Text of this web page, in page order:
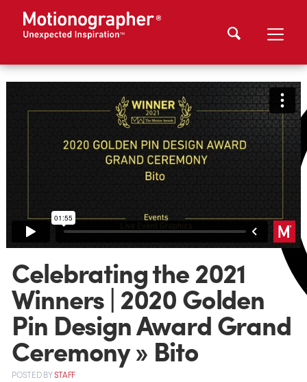
Celebrating the 2021
Winners | 2020 Golden
Pin Design Award Grand
Ceremony » Bito
POSTEDBYSTAFF